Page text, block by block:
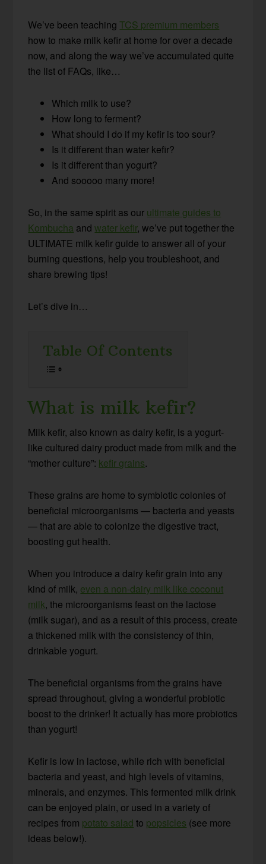
We’ve been teachingTCS premium members
how to make milk kefir at home for over a decade
now, and along the way we’ve accumulated quite
the list of FAQs, like…
Which milk to use?
How long to ferment?
What should I do if my kefir is too sour?
Is it different than water kefir?
Is it different than yogurt?
And sooooo many more!
So, in the same spirit as our ultimate guides to
Kombucha andwater kefir, we’ve put together the
ULTIMATE milk kefir guide to answer all of your
burning questions, help you troubleshoot, and
share brewing tips!
Let’s dive in…
Table Of Contents
What is milk kefir?
Milk kefir, also known as dairy kefir, is a yogurt-
like cultured dairy product made from milk and the
“mother culture”: kefir grains.
These grains are home to symbiotic colonies of
beneficial microorganisms — bacteria and yeasts
— that are able to colonize the digestive tract,
boosting gut health.
When you introduce a dairy kefir grain into any
kind of milk, even a non-dairy milk like coconut
milk, the microorganisms feast on the lactose
(milk sugar), and as a result of this process, create
a thickened milk with the consistency of thin,
drinkable yogurt.
The beneficial organisms from the grains have
spread throughout, giving a wonderful probiotic
boost to the drinker! It actually has more probiotics
than yogurt!
Kefir is low in lactose, while rich with beneficial
bacteria and yeast, and high levels of vitamins,
minerals, and enzymes. This fermented milk drink
can be enjoyed plain, or used in a variety of
recipes from potato salad to popsicles (see more
ideas below!).